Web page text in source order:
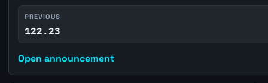
PREVIOUS
122.23
Open announcement